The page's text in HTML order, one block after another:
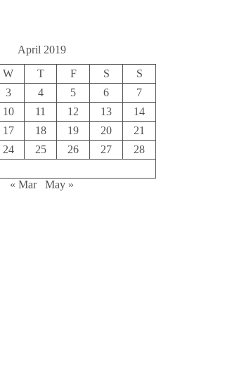
April 2019
W T F S
S
3 4 5 6
7
10 11 12 13
14
17 18 19 20
21
24 25 26 27
28
« Mar
May »